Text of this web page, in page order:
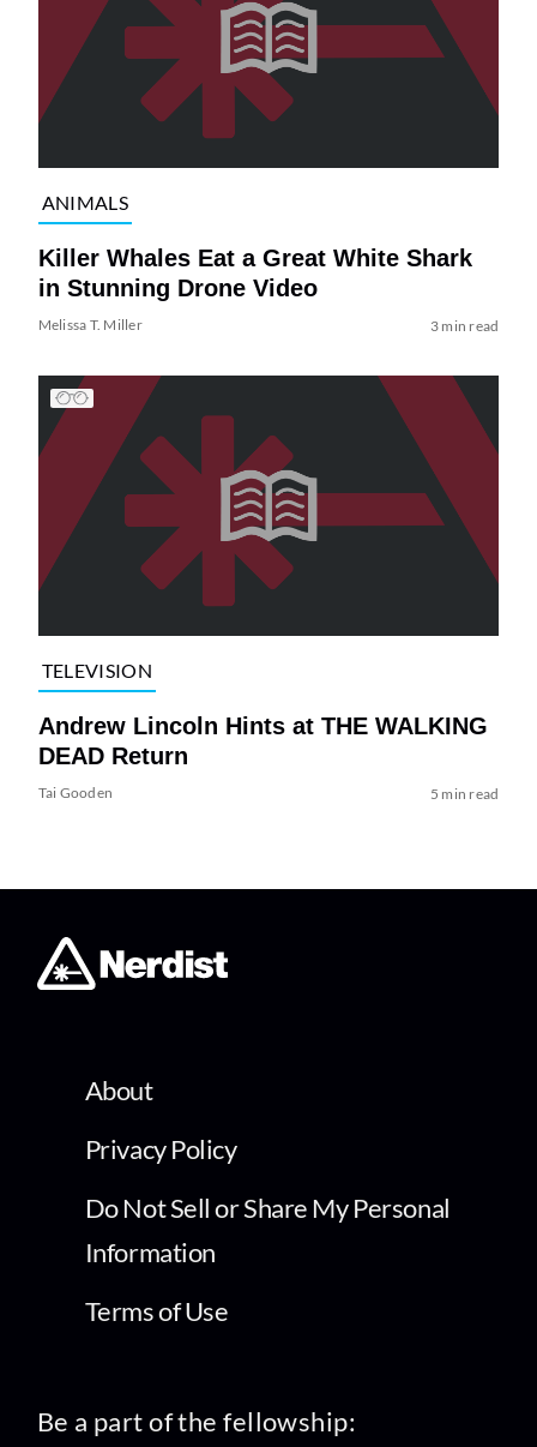
ANIMALS
Killer Whales Eat a Great White Shark
in Stunning Drone Video
Melissa T. Miller 3 min read
TELEVISION
Andrew Lincoln Hints at THE WALKING
DEAD Return
Tai Gooden 5 min read
About
Privacy Policy
Do Not Sell or Share My Personal
Information
Terms of Use
Be a part of the fellowship: